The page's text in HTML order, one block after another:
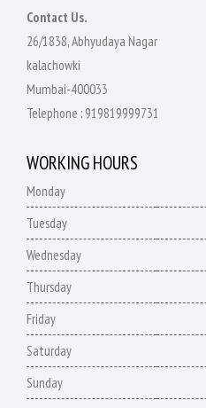
Contact Us.
26/1838, Abhyudaya Nagar
kalachowki
Mumbai-400033
Telephone : 919819999731
WORKING HOURS
Monday
Tuesday
Wednesday
Thursday
Friday
Saturday
Sunday